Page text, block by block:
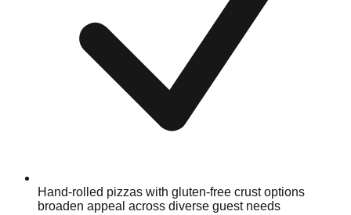
Hand-rolled pizzas with gluten-free crust options
broaden appeal across diverse guest needs